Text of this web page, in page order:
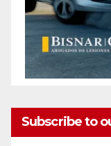
Subscribe to